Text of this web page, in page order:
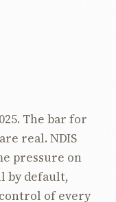
The bar for
real. NDIS
pressure on
by default,
control of every